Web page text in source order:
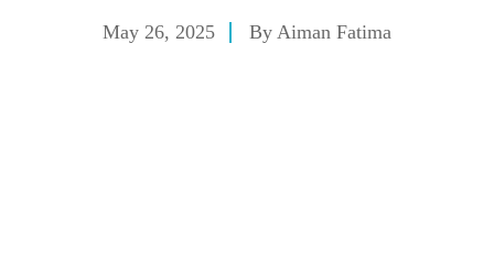
May 26, 2025 By Aiman Fatima